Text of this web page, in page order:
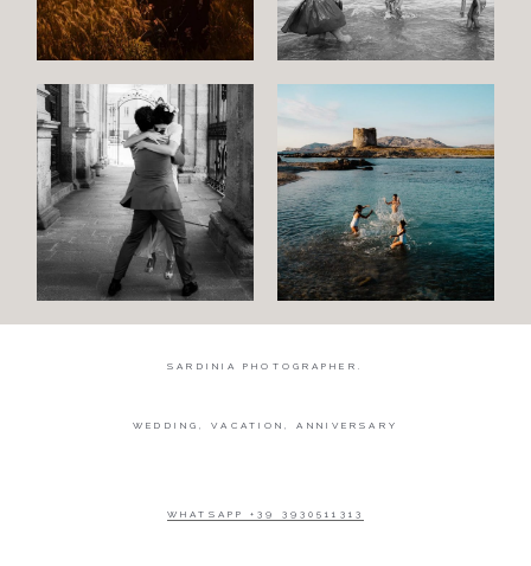
SARDINIA PHOTOGRAPHER.
WEDDING, VACATION, ANNIVERSARY
WHATSAPP +39 3930511313